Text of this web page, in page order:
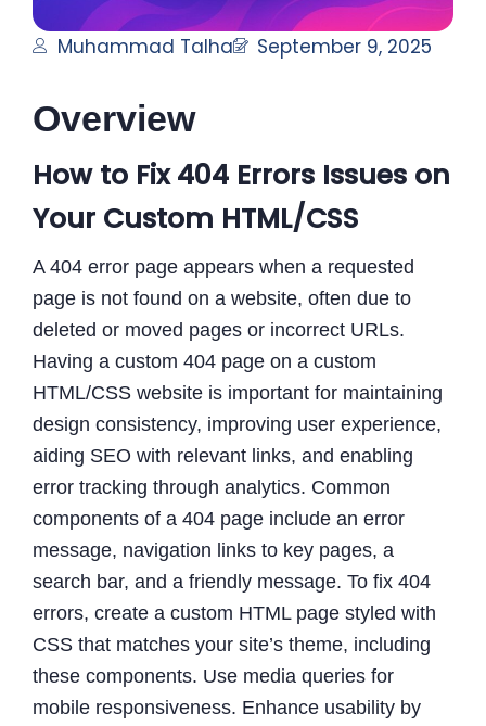
Muhammad Talha September 9, 2025
Overview
How to Fix 404 Errors Issues on
Your Custom HTML/CSS
A 404 error page appears when a requested
page is not found on a website, often due to
deleted or moved pages or incorrect URLs.
Having a custom 404 page on a custom
HTML/CSS website is important for maintaining
design consistency, improving user experience,
aiding SEO with relevant links, and enabling
error tracking through analytics. Common
components of a 404 page include an error
message, navigation links to key pages, a
search bar, and a friendly message. To fix 404
errors, create a custom HTML page styled with
CSS that matches your site’s theme, including
these components. Use media queries for
mobile responsiveness. Enhance usability by